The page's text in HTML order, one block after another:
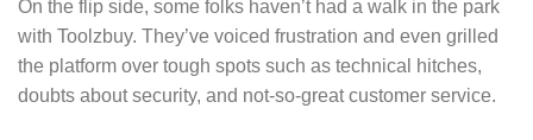
On the flip side, some folks haven’t had a walk in the park
with Toolzbuy. They’ve voiced frustration and even grilled
the platform over tough spots such as technical hitches,
doubts about security, and not-so-great customer service.